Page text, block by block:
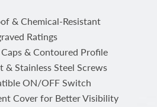
& Chemical-Resistant
Ratings
& Contoured Profile
& Stainless Steel Screws
ON/OFF Switch
Cover for Better Visibility